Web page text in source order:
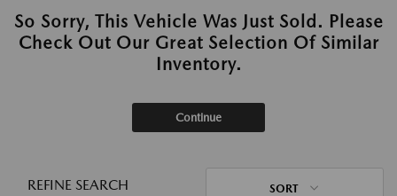
So Sorry, This Vehicle Was Just Sold. Please
Check Out Our Great Selection Of Similar
Inventory.
Continue
REFINE SEARCH SORT